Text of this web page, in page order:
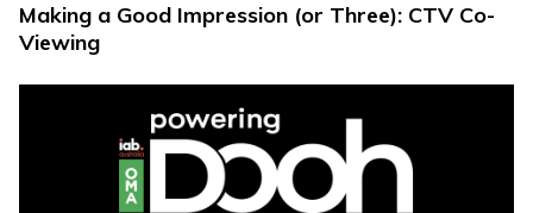
Making a Good Impression (or Three): CTV Co-
Viewing